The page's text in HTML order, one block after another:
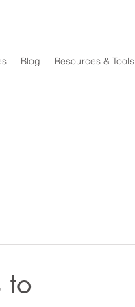
Blog Resources & Tools
to